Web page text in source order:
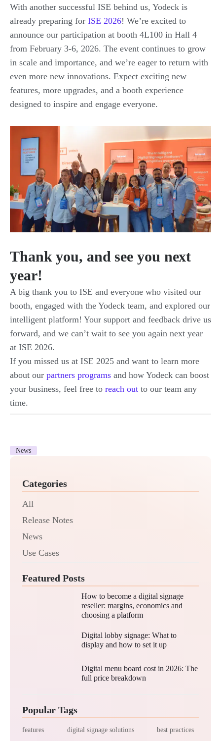
With another successful ISE behind us, Yodeck is
already preparing for ISE 2026! We’re excited to
announce our participation at booth 4L100 in Hall 4
from February 3-6, 2026. The event continues to grow
in scale and importance, and we’re eager to return with
even more new innovations. Expect exciting new
features, more upgrades, and a booth experience
designed to inspire and engage everyone.
Thank you, and see you next
year!
A big thank you to ISE and everyone who visited our
booth, engaged with the Yodeck team, and explored our
intelligent platform! Your support and feedback drive us
forward, and we can’t wait to see you again next year
at ISE 2026.
If you missed us at ISE 2025 and want to learn more
about our partners programs and how Yodeck can boost
your business, feel free to reach out to our team any
time.
News
Categories
All
Release Notes
News
Use Cases
Featured Posts
How to become a digital signage
reseller: margins, economics and
choosing a platform
Digital lobby signage: What to
display and how to set it up
Digital menu board cost in 2026: The
full price breakdown
Popular Tags
features digital signage solutions best practices